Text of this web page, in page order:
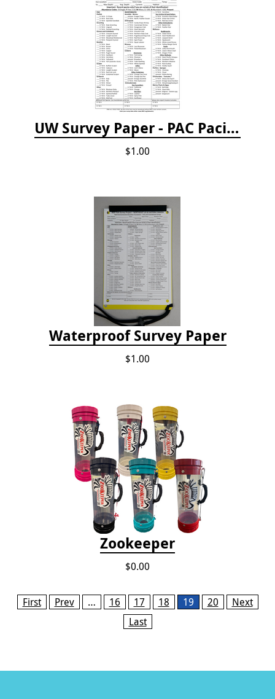
UW Survey Paper - PAC Pacific Northwest
$1.00
Waterproof Survey Paper
$1.00
Zookeeper
$0.00
Pages
First Prev … 16 17 18 19 20
Next
Last